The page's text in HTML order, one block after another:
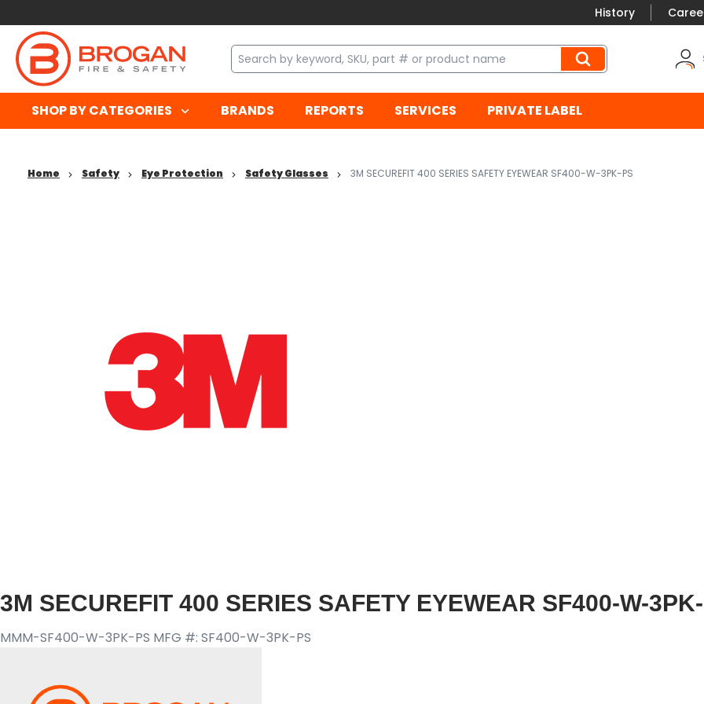
History
SHOP BY CATEGORIES BRANDS REPORTS SERVICES PRIVATE LABEL
Home Safety Eye Protection Safety Glasses 3M SECUREFIT 400 SERIES SAFETY EYEWEAR SF400-W-3PK-PS
3M SECUREFIT 400 SERIES SAFETY EYEWEAR SF400-W-
MMM-SF400-W-3PK-PS MFG #: SF400-W-3PK-PS